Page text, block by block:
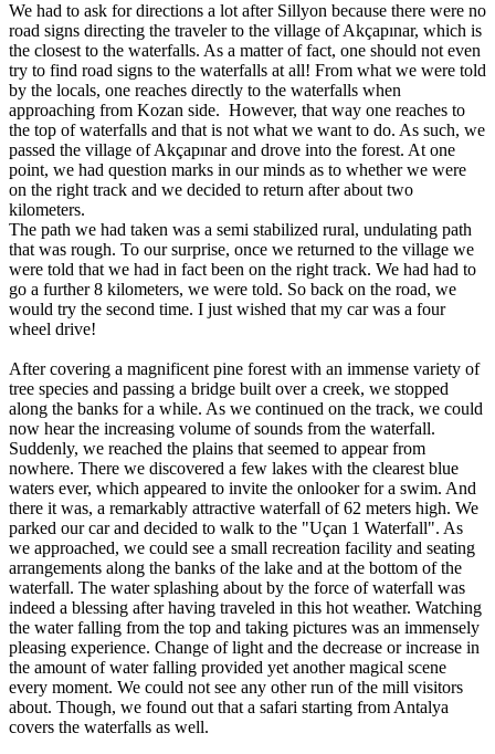
We had to ask for directions a lot after Sillyon because there were no
road signs directing the traveler to the village of Akçapınar, which is
the closest to the waterfalls. As a matter of fact, one should not even
try to find road signs to the waterfalls at all! From what we were told
by the locals, one reaches directly to the waterfalls when
approaching from Kozan side. However, that way one reaches to
the top of waterfalls and that is not what we want to do. As such, we
passed the village of Akçapınar and drove into the forest. At one
point, we had question marks in our minds as to whether we were
on the right track and we decided to return after about two
kilometers.
The path we had taken was a semi stabilized rural, undulating path
that was rough. To our surprise, once we returned to the village we
were told that we had in fact been on the right track. We had had to
go a further 8 kilometers, we were told. So back on the road, we
would try the second time. I just wished that my car was a four
wheel drive!
After covering a magnificent pine forest with an immense variety of
tree species and passing a bridge built over a creek, we stopped
along the banks for a while. As we continued on the track, we could
now hear the increasing volume of sounds from the waterfall.
Suddenly, we reached the plains that seemed to appear from
nowhere. There we discovered a few lakes with the clearest blue
waters ever, which appeared to invite the onlooker for a swim. And
there it was, a remarkably attractive waterfall of 62 meters high. We
parked our car and decided to walk to the "Uçan 1 Waterfall". As
we approached, we could see a small recreation facility and seating
arrangements along the banks of the lake and at the bottom of the
waterfall. The water splashing about by the force of waterfall was
indeed a blessing after having traveled in this hot weather. Watching
the water falling from the top and taking pictures was an immensely
pleasing experience. Change of light and the decrease or increase in
the amount of water falling provided yet another magical scene
every moment. We could not see any other run of the mill visitors
about. Though, we found out that a safari starting from Antalya
covers the waterfalls as well.